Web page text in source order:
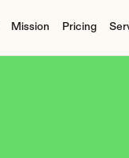
Mission Pricing